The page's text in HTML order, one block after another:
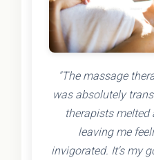
"The massage
was absolutely
therapists melted
leaving me
invigorated. It's my